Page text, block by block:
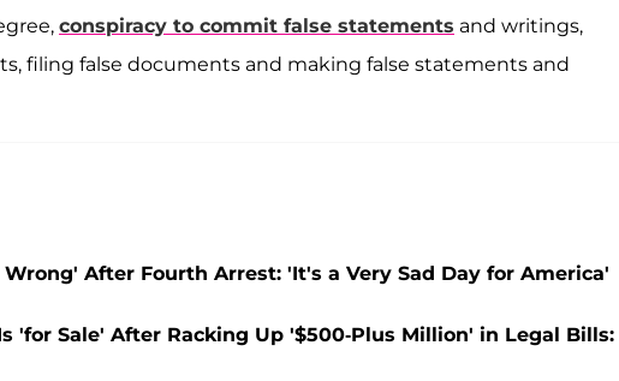
conspiracy to commit false statements and writings,
filing false documents and making false statements and
After Fourth Arrest: 'It's a Very Sad Day for America'
'for Sale' After Racking Up '$500-Plus Million' in Legal Bills: